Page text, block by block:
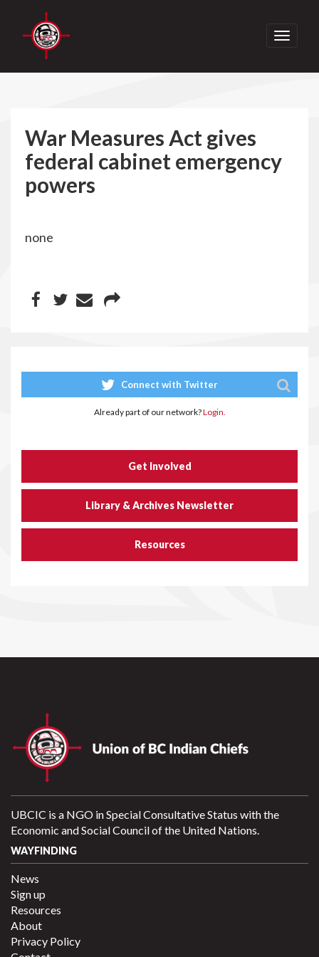
Toggle
War Measures Act gives
federal cabinet emergency
powers
none
Connect with Twitter
Already part of our network?Login.
Get Involved
Library & Archives Newsletter
Resources
UBCIC is a NGO in Special Consultative Status with the
Economic and Social Council of the United Nations.
WAYFINDING
News
Sign up
Resources
About
Privacy Policy